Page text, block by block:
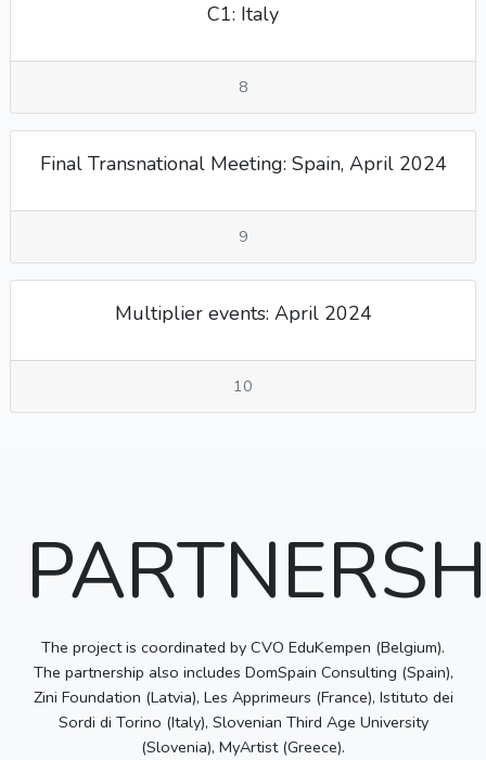
C1: Italy
8
Final Transnational Meeting: Spain, April 2024
9
Multiplier events: April 2024
10
The project is coordinated by CVO EduKempen (Belgium).
The partnership also includes DomSpain Consulting (Spain),
Zini Foundation (Latvia), Les Apprimeurs (France), Istituto dei
Sordi di Torino (Italy), Slovenian Third Age University
(Slovenia), MyArtist (Greece).